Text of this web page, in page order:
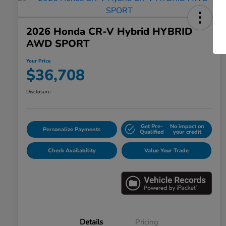
2026 Honda CR-V Hybrid HYBRID
AWD SPORT
Your Price
$36,708
Disclosure
Personalize Payments Get Pre-
Qualified
No impact on
your credit
Check Availability Value Your Trade
Details Pricing